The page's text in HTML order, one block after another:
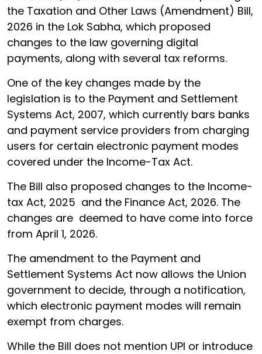
the Taxation and Other Laws (Amendment) Bill,
2026 in the Lok Sabha, which proposed
changes to the law governing digital
payments, along with several tax reforms.
One of the key changes made by the
legislation is to the Payment and Settlement
Systems Act, 2007, which currently bars banks
and payment service providers from charging
users for certain electronic payment modes
covered under the Income-Tax Act.
The Bill also proposed changes to the Income-
tax Act, 2025 and the Finance Act, 2026. The
changes are deemed to have come into force
from April 1, 2026.
The amendment to the Payment and
Settlement Systems Act now allows the Union
government to decide, through a notification,
which electronic payment modes will remain
exempt from charges.
While the Bill does not mention UPI or introduce